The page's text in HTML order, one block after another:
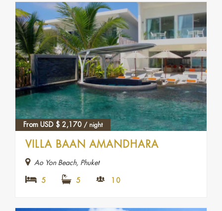
From USD $ 2,170 / night
VILLA BAAN AMANDHARA
Ao Yon Beach, Phuket
5 5 10